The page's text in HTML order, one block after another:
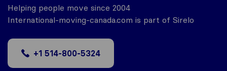
Helping people move since 2004
International-moving-canada.com is part of Sirelo
+1 514-800-5324